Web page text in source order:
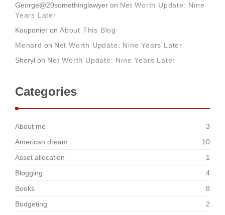
George@20somethinglawyer on Net Worth Update: Nine
Years Later
Kouponier on About This Blog
Menard on Net Worth Update: Nine Years Later
Sheryl on Net Worth Update: Nine Years Later
Categories
About me
3
American dream
10
Asset allocation
1
Blogging
4
Books
8
Budgeting
2